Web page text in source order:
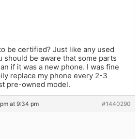
be certified? Just like any used
should be aware that some parts
if it was a new phone. I was fine
replace my phone every 2-3
pre-owned model.
at 9:34 pm #1440290